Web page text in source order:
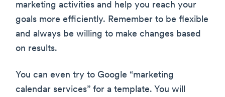
marketing activities and help you reach your
goals more efficiently. Remember to be flexible
and always be willing to make changes based
on results.
You can even try to Google “marketing
calendar services” for a template. You will